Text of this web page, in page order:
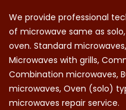
We provide professional
of microwave same as
oven. Standard
Microwaves with grills,
Combination microwaves,
microwaves, Oven (solo)
microwaves repair service.